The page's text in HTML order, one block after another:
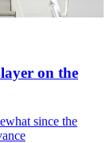
on the
since the